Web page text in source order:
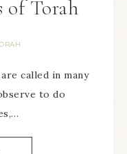
of Torah
called in many
to do